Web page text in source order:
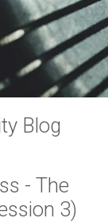
Blog
- The
3)